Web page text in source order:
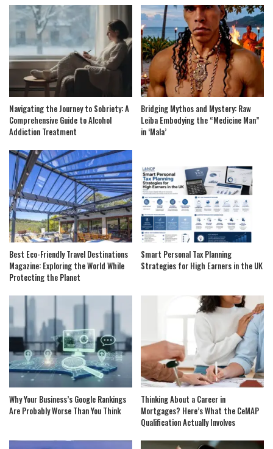
Navigating the Journey to Sobriety: A
Comprehensive Guide to Alcohol
Addiction Treatment
Bridging Mythos and Mystery: Raw
Leiba Embodying the “Medicine Man”
in ‘Mala’
Best Eco-Friendly Travel Destinations
Magazine: Exploring the World While
Protecting the Planet
Smart Personal Tax Planning
Strategies for High Earners in the UK
Why Your Business’s Google Rankings
Are Probably Worse Than You Think
Thinking About a Career in
Mortgages? Here’s What the CeMAP
Qualification Actually Involves